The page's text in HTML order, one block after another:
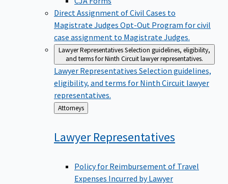
Direct Assignment of Civil Cases to
Magistrate Judges Opt-Out Program for civil
case assignment to Magistrate Judges.
Lawyer RepresentativesSelection guidelines, eligibility,
and terms for Ninth Circuit lawyer representatives.
Lawyer Representatives Selection guidelines,
eligibility, and terms for Ninth Circuit lawyer
representatives.
Back
to
Attorneys
LawyerRepresentatives
Policy for Reimbursement of Travel
Expenses Incurred by Lawyer